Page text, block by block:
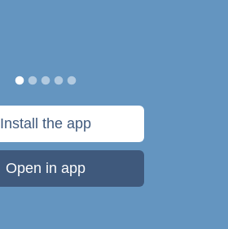
Install the app
Open in app